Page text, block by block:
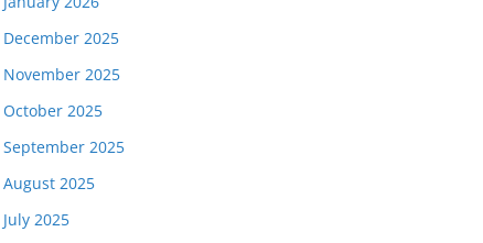
December 2025
November 2025
October 2025
September 2025
August 2025
July 2025